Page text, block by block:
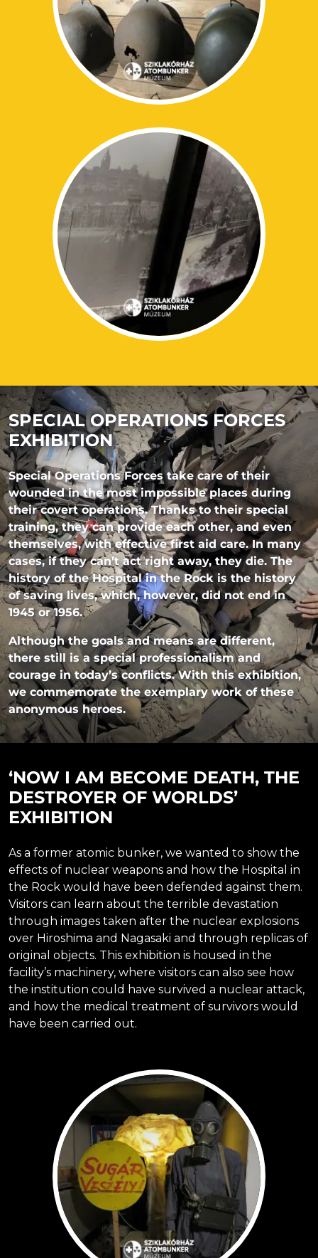
SPECIAL OPERATIONS FORCES
EXHIBITION
Special Operations Forces take care of their
wounded in the most impossible places during
their covert operations. Thanks to their special
training, they can provide each other, and even
themselves, with effective first aid care. In many
cases, if they can’t act right away, they die. The
history of the Hospital in the Rock is the history
of saving lives, which, however, did not end in
1945 or 1956.
Although the goals and means are different,
there still is a special professionalism and
courage in today’s conflicts. With this exhibition,
we commemorate the exemplary work of these
anonymous heroes.
‘NOW I AM BECOME DEATH, THE
DESTROYER OF WORLDS’
EXHIBITION
As a former atomic bunker, we wanted to show the
effects of nuclear weapons and how the Hospital in
the Rock would have been defended against them.
Visitors can learn about the terrible devastation
through images taken after the nuclear explosions
over Hiroshima and Nagasaki and through replicas of
original objects. This exhibition is housed in the
facility’s machinery, where visitors can also see how
the institution could have survived a nuclear attack,
and how the medical treatment of survivors would
have been carried out.